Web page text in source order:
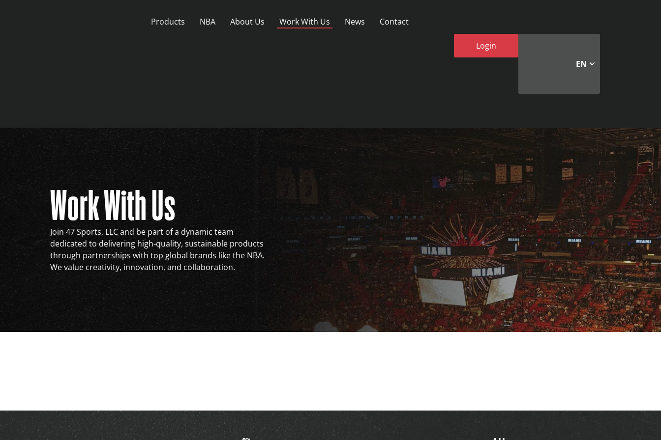
Products NBA About Us Work With Us News Contact
Login
EN
Work With Us
Join 47 Sports, LLC and be part of a dynamic team
dedicated to delivering high-quality, sustainable products
through partnerships with top global brands like the NBA.
We value creativity, innovation, and collaboration.